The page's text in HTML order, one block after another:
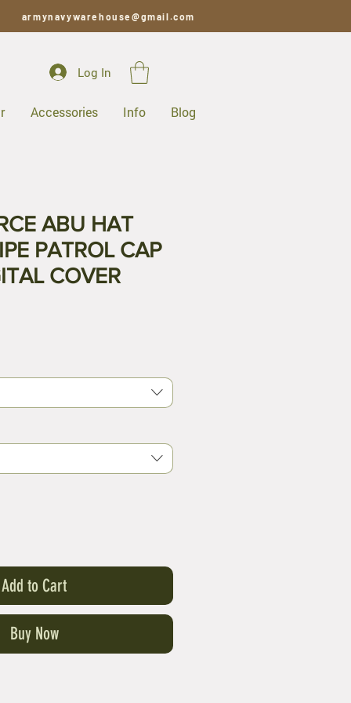
armynavywarehouse@gmail.com
Log In
Accessories Info Blog
ABU HAT
PATROL CAP
COVER
Add to Cart
Buy Now